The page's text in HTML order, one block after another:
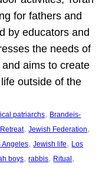
for fathers and
by educators and
the needs of
aims to create
outside of the
patriarchs, Brandeis-
Retreat, Jewish Federation
Angeles, Jewish life, Los
boys, rabbis, Ritual